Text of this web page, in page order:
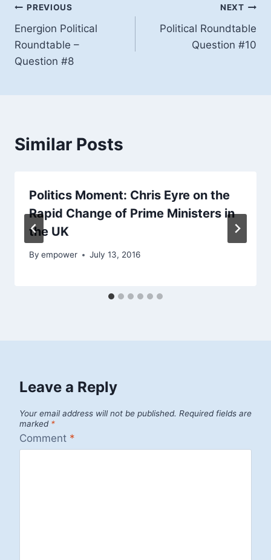
Post
navigation
PREVIOUS
Energion Political
Roundtable –
Question #8
NEXT
Political Roundtable
Question #10
Similar Posts
Politics Moment: Chris Eyre on the
Rapid Change of Prime Ministers in
the UK
By empower July 13, 2016
Leave a Reply
Your email address will not be published. Required fields are
marked *
Comment *